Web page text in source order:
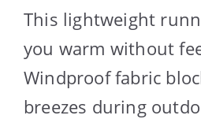
This lightweight
you warm without
Windproof fabric
breezes during